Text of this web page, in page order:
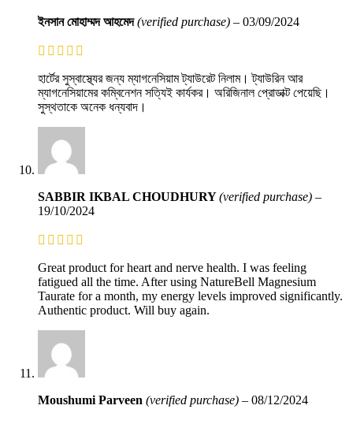
ইনসান মোহাম্মদ আহমেদ(verified purchase) – 03/09/2024
হার্টের সুস্বাস্থ্যের জন্য ম্যাগনেসিয়াম ট্যাউরেট নিলাম। ট্যাউরিন আর
ম্যাগনেসিয়ামের কম্বিনেশন সত্যিই কার্যকর। অরিজিনাল প্রোডাক্ট পেয়েছি।
সুস্থতাকে অনেক ধন্যবাদ।
SABBIR IKBAL CHOUDHURY(verified purchase) –
19/10/2024
Great product for heart and nerve health. I was feeling
fatigued all the time. After using NatureBell Magnesium
Taurate for a month, my energy levels improved significantly.
Authentic product. Will buy again.
Moushumi Parveen (verified purchase) – 08/12/2024